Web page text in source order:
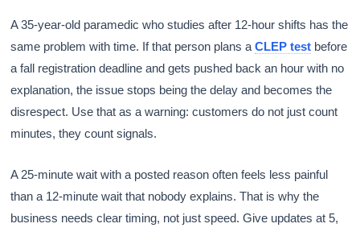
A 35-year-old paramedic who studies after 12-hour shifts has the
same problem with time. If that person plans aCLEP test before
a fall registration deadline and gets pushed back an hour with no
explanation, the issue stops being the delay and becomes the
disrespect. Use that as a warning: customers do not just count
minutes, they count signals.
A 25-minute wait with a posted reason often feels less painful
than a 12-minute wait that nobody explains. That is why the
business needs clear timing, not just speed. Give updates at 5,